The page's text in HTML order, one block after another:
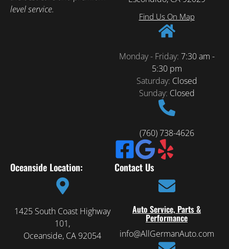
level service.
Find Us On Map
Monday - Friday: 7:30 am -
5:30 pm
Saturday: Closed
Sunday: Closed
(760) 738-4626
Oceanside Location:
1425 South Coast Highway
101,
Oceanside, CA 92054
Contact Us
Auto Service, Parts &
Performance
info@AllGermanAuto.com